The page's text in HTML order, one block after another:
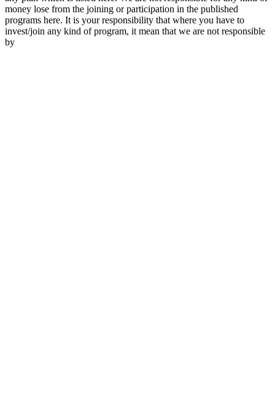
money lose from the joining or participation in the published
programs here. It is your responsibility that where you have to
invest/join any kind of program, it mean that we are not responsible
by